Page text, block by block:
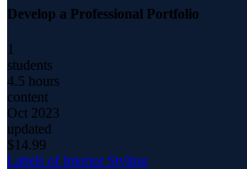
Develop a Professional Portfolio
1
students
4.5 hours
content
Oct 2023
updated
$14.99
Labels of Interior Styling